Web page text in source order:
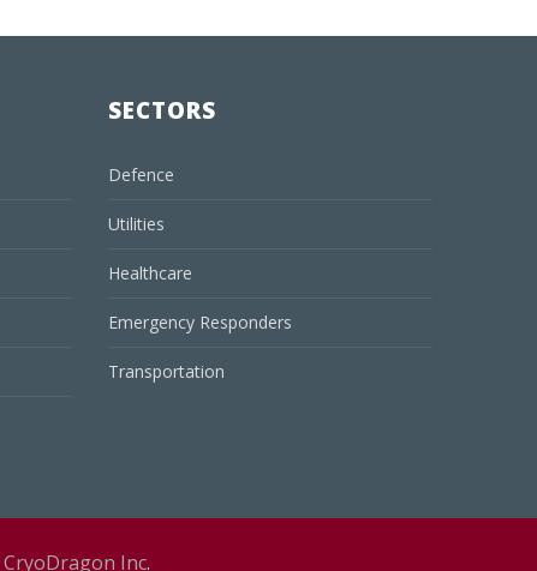
SECTORS
Defence
Utilities
Healthcare
Emergency Responders
Transportation
CryoDragon Inc.